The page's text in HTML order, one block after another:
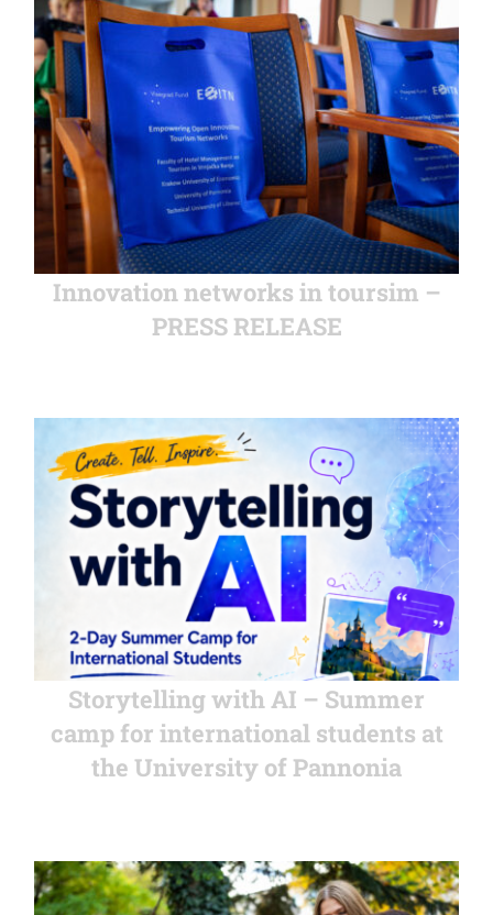
Innovation networks in toursim –
PRESS RELEASE
Storytelling with AI – Summer
camp for international students at
the University of Pannonia